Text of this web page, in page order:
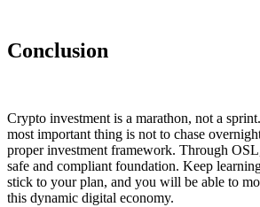
Conclusion
Crypto investment is a marathon, not a
most important thing is not to chase
proper investment framework. Through OSL
safe and compliant foundation. Keep
stick to your plan, and you will be able to
this dynamic digital economy.